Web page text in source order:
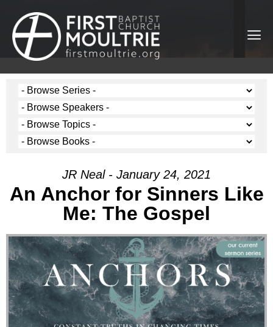
JR Neal - January 24, 2021
An Anchor for Sinners Like
Me: The Gospel